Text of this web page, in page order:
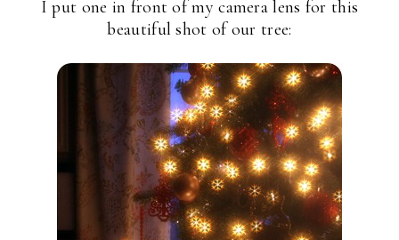
I put one in front of my camera lens for this
beautiful shot of our tree: